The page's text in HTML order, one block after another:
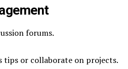
forums.
tips or collaborate on projects.